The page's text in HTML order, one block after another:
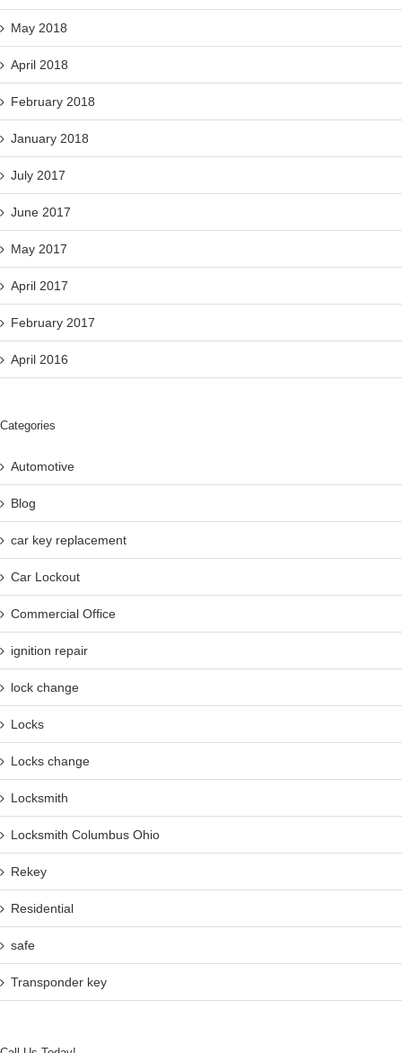
May 2018
April 2018
February 2018
January 2018
July 2017
June 2017
May 2017
April 2017
February 2017
April 2016
Categories
Automotive
Blog
car key replacement
Car Lockout
Commercial Office
ignition repair
lock change
Locks
Locks change
Locksmith
Locksmith Columbus Ohio
Rekey
Residential
safe
Transponder key